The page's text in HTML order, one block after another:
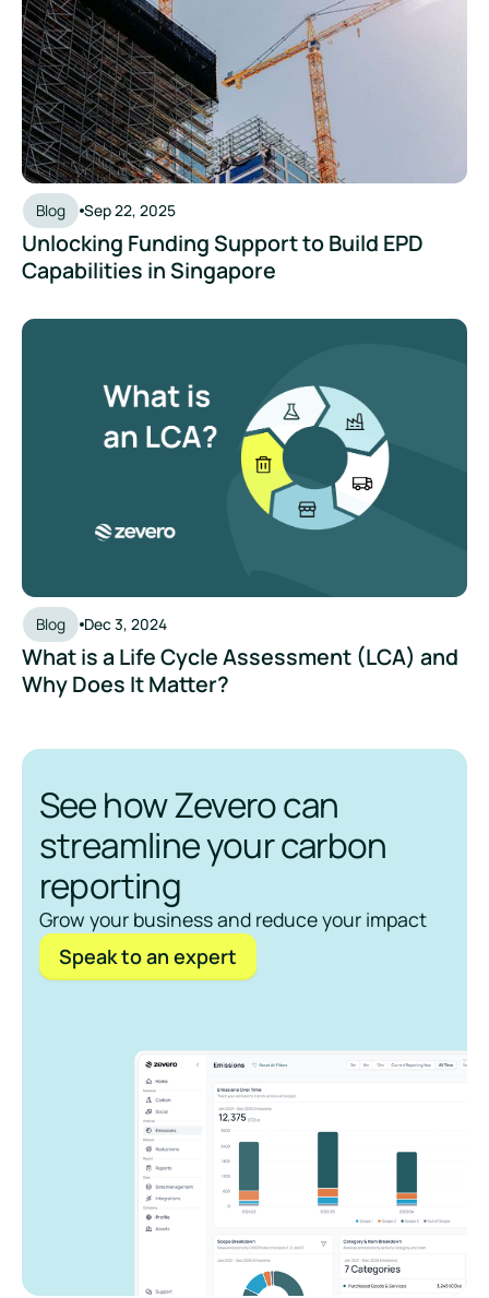
Blog Sep 22, 2025
Unlocking Funding Support to Build EPD
Capabilities in Singapore
Blog Dec 3, 2024
What is a Life Cycle Assessment (LCA) and
Why Does It Matter?
What is a Life Cycle Assessment (LCA) and Why Does It
See how Zevero can
streamline your carbon
reporting
Grow your business and reduce your impact
Speak to an expert